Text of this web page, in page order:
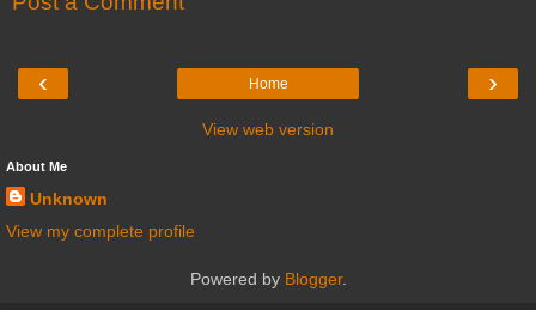
‹ ›
Home
View web version
About Me
Unknown
View my complete profile
Powered by Blogger.